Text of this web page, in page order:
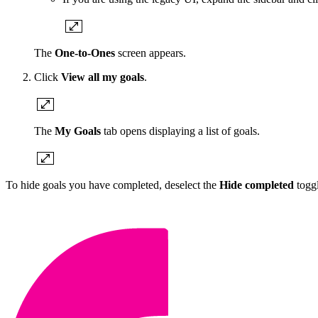
The One-to-Ones screen appears.
Click View all my goals.
The My Goals tab opens displaying a list of goals.
To hide goals you have completed, deselect the Hide completed